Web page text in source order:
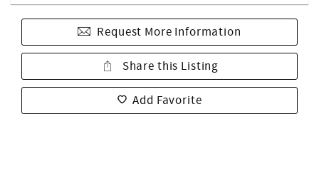
Request More Information
Share this Listing
Add Favorite